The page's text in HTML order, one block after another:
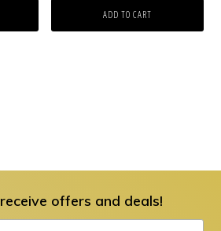
product
be
ADD TO CART
offers and deals!